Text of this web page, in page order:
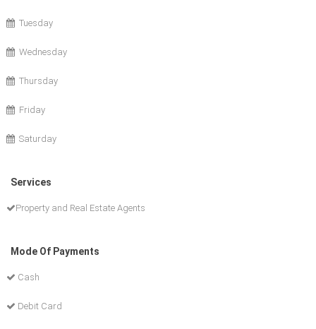
Tuesday
Wednesday
Thursday
Friday
Saturday
Services
Property and Real Estate Agents
Mode Of Payments
Cash
Debit Card